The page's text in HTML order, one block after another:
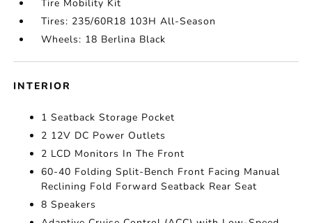
Tire Mobility Kit
Tires: 235/60R18 103H All-Season
Wheels: 18 Berlina Black
INTERIOR
1 Seatback Storage Pocket
2 12V DC Power Outlets
2 LCD Monitors In The Front
60-40 Folding Split-Bench Front Facing Manual
Reclining Fold Forward Seatback Rear Seat
8 Speakers